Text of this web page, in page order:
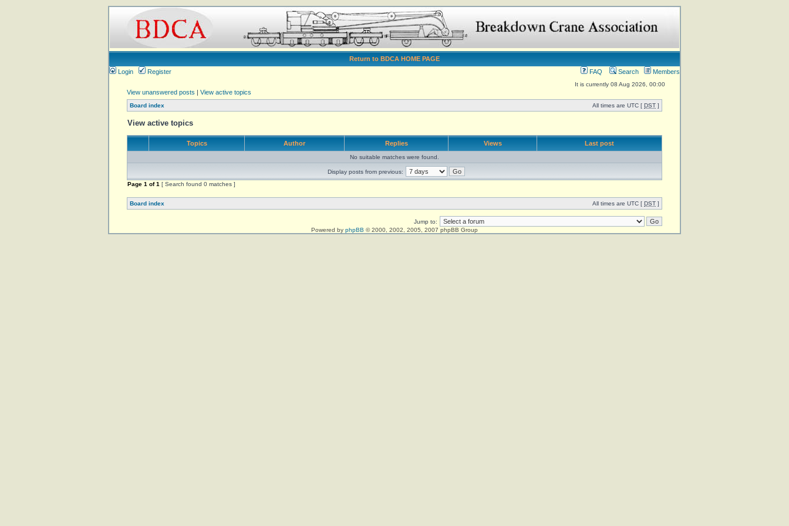
Return to BDCA HOME PAGE
Login
Register FAQ Search Members
It is currently 08 Aug 2026, 00:00
View unanswered posts | View active topics
Board index All times are UTC [ DST ]
View active topics
Topics Author Replies Views Last post
No suitable matches were found.
Display posts from previous:
Page 1 of1 [ Search found 0 matches ]
Board index All times are UTC [ DST ]
Jump to:
Powered by phpBB © 2000, 2002, 2005, 2007 phpBB Group